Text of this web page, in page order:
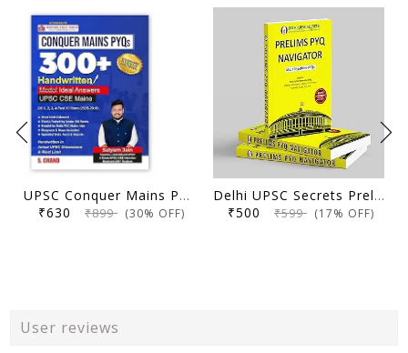
UPSC Conquer Mains PYQs 300+ Handwritten Notes Model Answers Book for UPSC CSE & State PSC Main Exam 2026 | 10 Year Exams PYQ GS General Studies Paper 1, 2, 3, 4
₹630 ₹899 (30% OFF)
Delhi UPSC Secrets Prelims PYQ Navigator, Most Repetitive PYQs, UPSC Civil Services Exam Preparation Book, 2026 Edition
₹500 ₹599 (17% OFF)
User reviews